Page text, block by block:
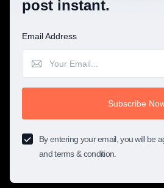
post instant.
Email Address
Subscribe
By entering your email, you will be
and terms & condition.